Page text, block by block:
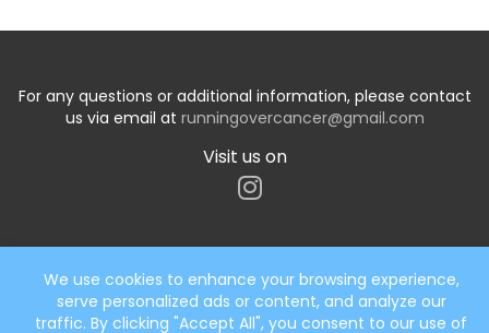
For any questions or additional information, please contact
us via email at runningovercancer@gmail.com
Visit us on
We use cookies to enhance your browsing experience,
serve personalized ads or content, and analyze our
traffic. By clicking "Accept All", you consent to our use of
Start typing the fundraiser, team, or captain...